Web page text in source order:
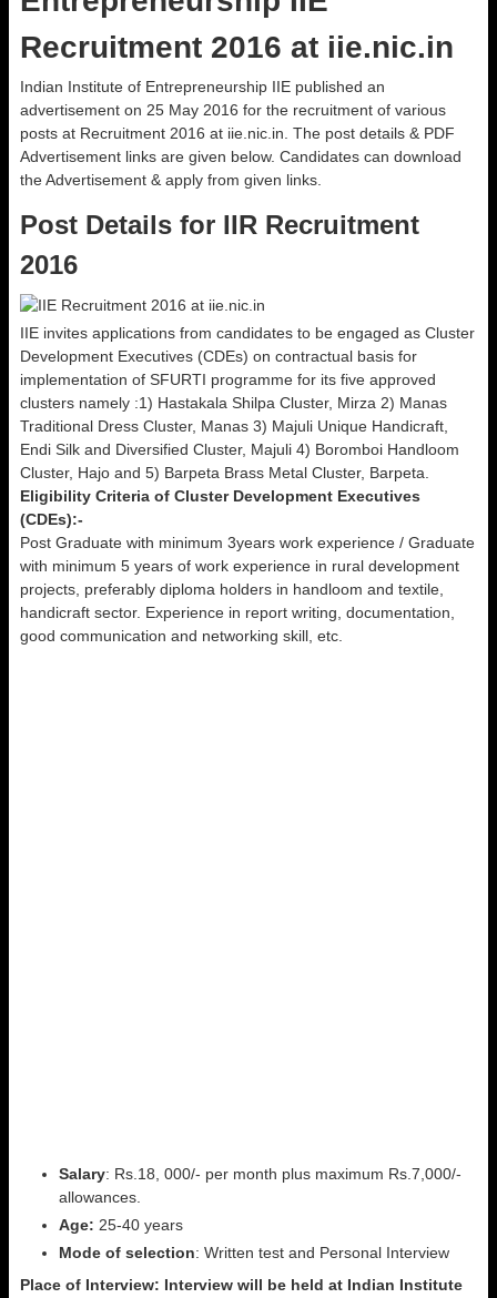
Recruitment 2016 at iie.nic.in
Indian Institute of Entrepreneurship IIE published an
advertisement on 25 May 2016 for the recruitment of various
posts at Recruitment 2016 at iie.nic.in. The post details & PDF
Advertisement links are given below. Candidates can download
the Advertisement & apply from given links.
Post Details for IIR Recruitment
2016
IIE invites applications from candidates to be engaged as Cluster
Development Executives (CDEs) on contractual basis for
implementation of SFURTI programme for its five approved
clusters namely :1) Hastakala Shilpa Cluster, Mirza 2) Manas
Traditional Dress Cluster, Manas 3) Majuli Unique Handicraft,
Endi Silk and Diversified Cluster, Majuli 4) Boromboi Handloom
Cluster, Hajo and 5) Barpeta Brass Metal Cluster, Barpeta.
Eligibility Criteria of Cluster Development Executives
(CDEs):-
Post Graduate with minimum 3years work experience / Graduate
with minimum 5 years of work experience in rural development
projects, preferably diploma holders in handloom and textile,
handicraft sector. Experience in report writing, documentation,
good communication and networking skill, etc.
Salary: Rs.18, 000/- per month plus maximum Rs.7,000/-
allowances.
Age: 25-40 years
Mode of selection: Written test and Personal Interview
Place of Interview: Interview will be held at Indian Institute